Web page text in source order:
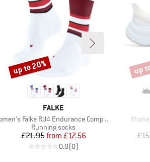
BRAND
FALKE
Falke RU4 Endurance Compression
Product group
Running socks
Price
£21.95 Reduced Price
from £17.56
0.0(0)
Discount
up to 20% up